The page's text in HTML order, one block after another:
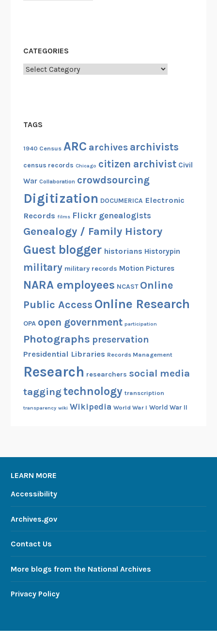
CATEGORIES
Categories
TAGS
1940 Census ARC archives archivists
census records Chicago citizen archivist Civil
War Collaboration crowdsourcing
Digitization DOCUMERICA Electronic
Records films Flickr genealogists
Genealogy / Family History
Guest blogger historians Historypin
military military records Motion Pictures
NARA employees NCAST Online
Public Access Online Research
OPA open government participation
Photographs preservation
Presidential Libraries Records Management
Research researchers social media
taggingtechnology transcription
transparency wiki Wikipedia World War I World War II
LEARN MORE
Accessibility
Archives.gov
Contact Us
More blogs from the National Archives
Privacy Policy